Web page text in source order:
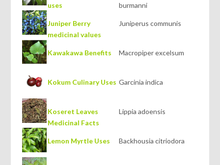
uses
burmanni
Juniper Berry
medicinal values
Juniperus communis
Kawakawa Benefits Macropiper excelsum
Kokum Culinary Uses Garcinia indica
Koseret Leaves
Medicinal Facts
Lippia adoensis
Lemon Myrtle Uses Backhousia citriodora